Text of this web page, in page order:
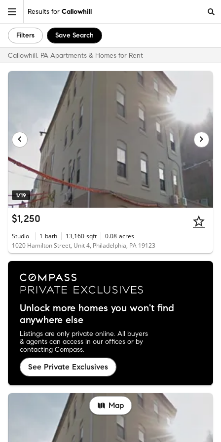
Results for Callowhill
Filters Save Search
Callowhill, PA Apartments & Homes for Rent
1/19
$1,250
Studio 1 bath 13,160 sqft 0.08 acres
1020 Hamilton Street, Unit 4, Philadelphia, PA 19123
Unlock more homes you won't find
anywhere else
Listings are only private online. All buyers
& agents can access in our offices or by
contacting Compass.
See Private Exclusives
Map